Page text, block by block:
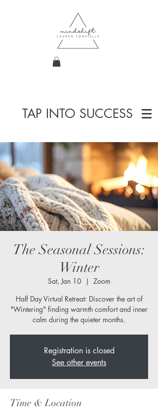
TAP INTO SUCCESS
The Seasonal Sessions:
Winter
Sat, Jan 10
  |
Zoom
Half Day Virtual Retreat: Discover the art of
"Wintering" finding warmth comfort and inner
calm during the quieter months.
Registration is closed
See other events
Time & Location